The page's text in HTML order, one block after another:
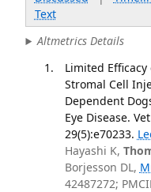
Text
Altmetrics Details
Limited
Stromal Cell
Dependent
Eye Disease.
29(5):e70233.
Hayashi K,
Borjesson DL,
42487272;